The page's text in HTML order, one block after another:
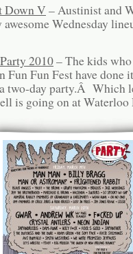
Down V – Austinist and
Wednesday
2010– The kids
Fun Fun Fest have done
two-day party.Â Which
is going on at Waterloo